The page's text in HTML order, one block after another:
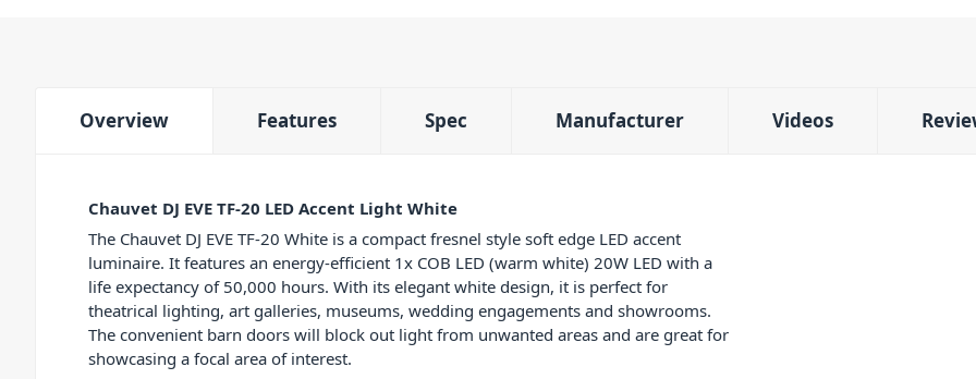
Overview Features Spec Manufacturer Videos
Chauvet DJ EVE TF-20 LED Accent Light White
The Chauvet DJ EVE TF-20 White is a compact fresnel style soft edge LED accent
luminaire. It features an energy-efficient 1x COB LED (warm white) 20W LED with a
life expectancy of 50,000 hours. With its elegant white design, it is perfect for
theatrical lighting, art galleries, museums, wedding engagements and showrooms.
The convenient barn doors will block out light from unwanted areas and are great for
showcasing a focal area of interest.